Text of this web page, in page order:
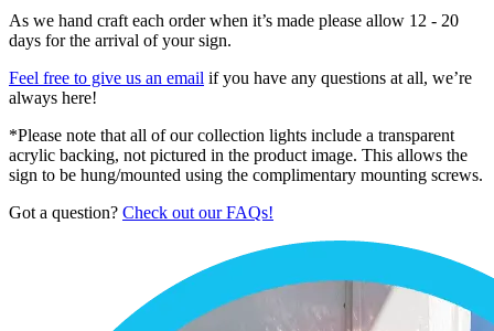
As we hand craft each order when it’s made please allow 12 - 20
days for the arrival of your sign.
Feel free to give us an email if you have any questions at all, we’re
always here!
*Please note that all of our collection lights include a transparent
acrylic backing, not pictured in the product image. This allows the
sign to be hung/mounted using the complimentary mounting screws.
Got a question? Check out our FAQs!